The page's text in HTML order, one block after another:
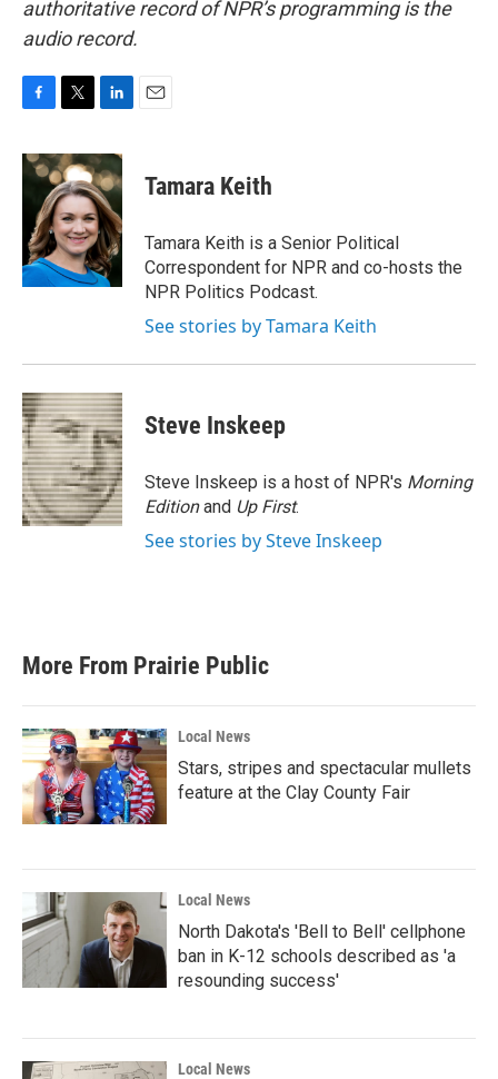
authoritative record of NPR’s programming is the
audio record.
c
e
o
k
i
t
t
e
r
n
k
e
d
I
n
Tamara Keith
Tamara Keith is a Senior Political
Correspondent for NPR and co-hosts the
NPR Politics Podcast.
See stories by Tamara Keith
Steve Inskeep
Steve Inskeep is a host of NPR's Morning
Editionand Up First.
See stories by Steve Inskeep
More From Prairie Public
Local News
Stars, stripes and spectacular mullets
feature at the Clay County Fair
Local News
North Dakota's 'Bell to Bell' cellphone
ban in K-12 schools described as 'a
resounding success'
Local News